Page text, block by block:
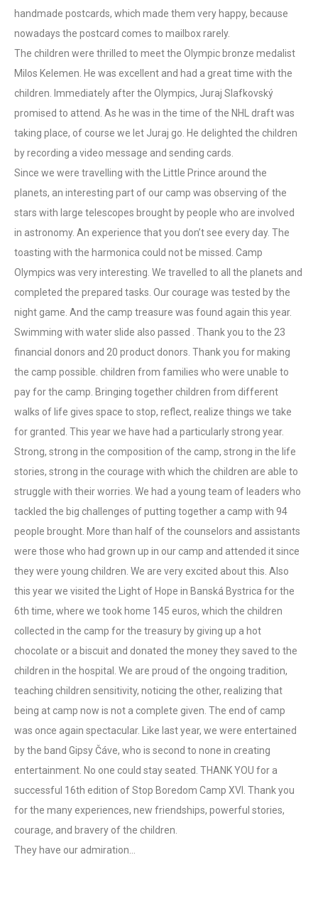
handmade postcards, which made them very happy, because
nowadays the postcard comes to mailbox rarely.
The children were thrilled to meet the Olympic bronze medalist
Milos Kelemen. He was excellent and had a great time with the
children. Immediately after the Olympics, Juraj Slafkovský
promised to attend. As he was in the time of the NHL draft was
taking place, of course we let Juraj go. He delighted the children
by recording a video message and sending cards.
Since we were travelling with the Little Prince around the
planets, an interesting part of our camp was observing of the
stars with large telescopes brought by people who are involved
in astronomy. An experience that you don’t see every day. The
toasting with the harmonica could not be missed. Camp
Olympics was very interesting. We travelled to all the planets and
completed the prepared tasks. Our courage was tested by the
night game. And the camp treasure was found again this year.
Swimming with water slide also passed . Thank you to the 23
financial donors and 20 product donors. Thank you for making
the camp possible. children from families who were unable to
pay for the camp. Bringing together children from different
walks of life gives space to stop, reflect, realize things we take
for granted. This year we have had a particularly strong year.
Strong, strong in the composition of the camp, strong in the life
stories, strong in the courage with which the children are able to
struggle with their worries. We had a young team of leaders who
tackled the big challenges of putting together a camp with 94
people brought. More than half of the counselors and assistants
were those who had grown up in our camp and attended it since
they were young children. We are very excited about this. Also
this year we visited the Light of Hope in Banská Bystrica for the
6th time, where we took home 145 euros, which the children
collected in the camp for the treasury by giving up a hot
chocolate or a biscuit and donated the money they saved to the
children in the hospital. We are proud of the ongoing tradition,
teaching children sensitivity, noticing the other, realizing that
being at camp now is not a complete given. The end of camp
was once again spectacular. Like last year, we were entertained
by the band Gipsy Čáve, who is second to none in creating
entertainment. No one could stay seated. THANK YOU for a
successful 16th edition of Stop Boredom Camp XVI. Thank you
for the many experiences, new friendships, powerful stories,
courage, and bravery of the children.
They have our admiration…